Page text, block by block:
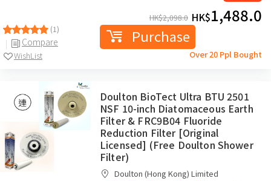
(1)
Compare
WishList
HK$2,098.0 HK$1,488.0
Purchase
Over 20 Ppl Bought
Doulton BioTect Ultra BTU 2501
NSF 10-inch Diatomaceous Earth
Filter & FRC9B04 Fluoride
Reduction Filter [Original
Licensed] (Free Doulton Shower
Filter)
Doulton (Hong Kong) Limited